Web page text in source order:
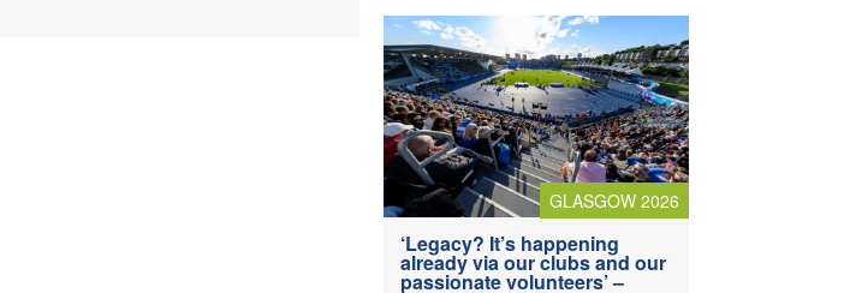
GLASGOW 2026
‘Legacy? It’s happening
already via our clubs and our
passionate volunteers’ –